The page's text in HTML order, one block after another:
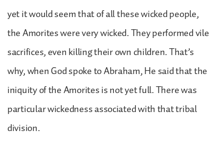
yet it would seem that of all these wicked people,
the Amorites were very wicked. They performed vile
sacrifices, even killing their own children. That’s
why, when God spoke to Abraham, He said that the
iniquity of the Amorites is not yet full. There was
particular wickedness associated with that tribal
division.